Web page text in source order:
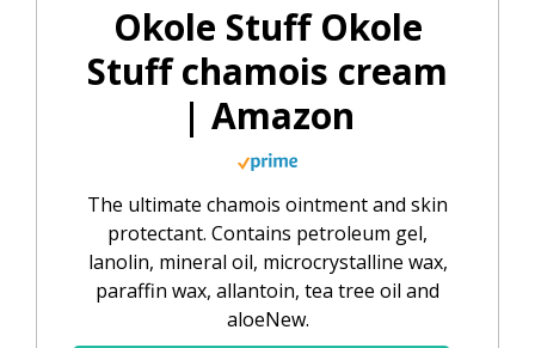
Okole Stuff Okole
Stuff chamois cream
| Amazon
The ultimate chamois ointment and skin
protectant. Contains petroleum gel,
lanolin, mineral oil, microcrystalline wax,
paraffin wax, allantoin, tea tree oil and
aloeNew.